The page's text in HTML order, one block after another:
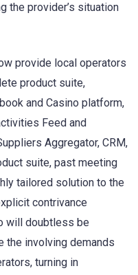
the provider’s situation
provide local operators
product suite,
and Casino platform,
Feed and
Aggregator, CRM,
suite, past meeting
tailored solution to the
contrivance
will doubtless be
involving demands
turning in